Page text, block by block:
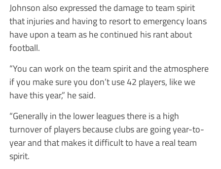
Johnson also expressed the damage to team spirit
that injuries and having to resort to emergency loans
have upon a team as he continued his rant about
football.
“You can work on the team spirit and the atmosphere
if you make sure you don’t use 42 players, like we
have this year,” he said.
“Generally in the lower leagues there is a high
turnover of players because clubs are going year-to-
year and that makes it difficult to have a real team
spirit.